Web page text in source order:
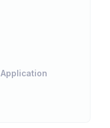
Application